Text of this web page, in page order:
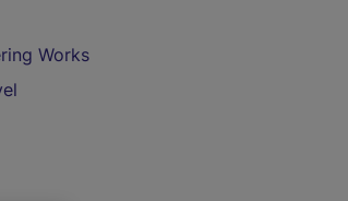
Works